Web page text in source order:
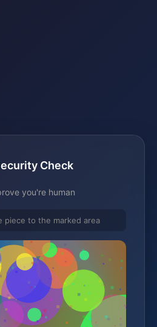
Check
you're human
piece to the marked area